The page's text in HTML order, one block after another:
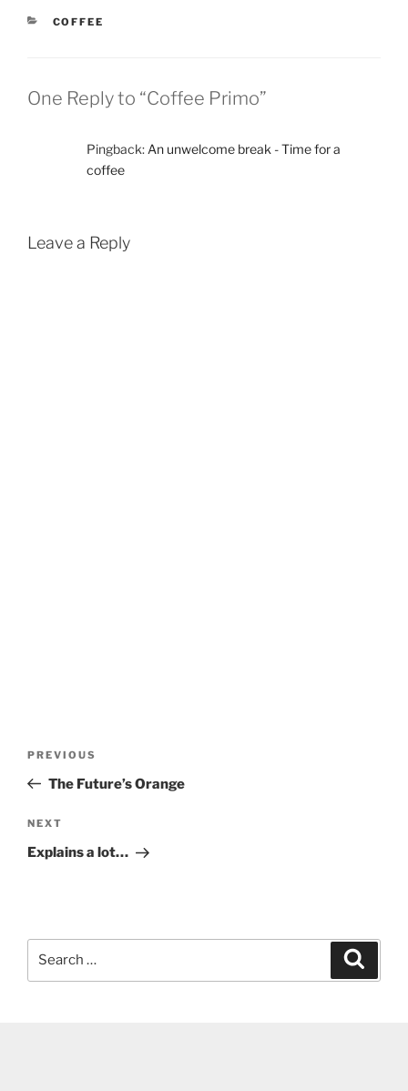
CATEGORIES
COFFEE
One Reply to “Coffee Primo”
Pingback: An unwelcome break - Time for a
coffee
Leave a Reply
Previous
Post
PREVIOUS
The Future’s Orange
Next
Post
NEXT
Explains a lot…